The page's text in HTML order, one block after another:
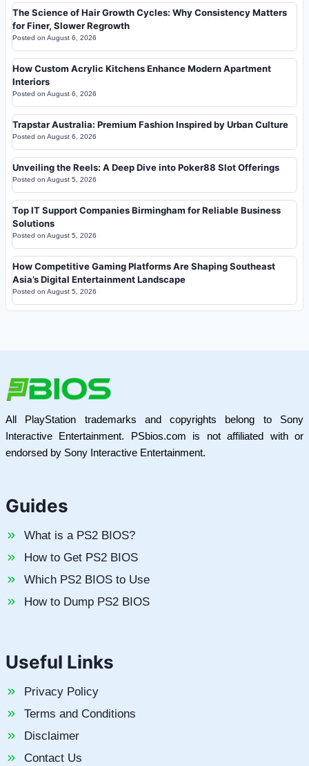
The Science of Hair Growth Cycles: Why Consistency Matters
for Finer, Slower Regrowth
Posted on August 6, 2026
How Custom Acrylic Kitchens Enhance Modern Apartment
Interiors
Posted on August 6, 2026
Trapstar Australia: Premium Fashion Inspired by Urban Culture
Posted on August 6, 2026
Unveiling the Reels: A Deep Dive into Poker88 Slot Offerings
Posted on August 5, 2026
Top IT Support Companies Birmingham for Reliable Business
Solutions
Posted on August 5, 2026
How Competitive Gaming Platforms Are Shaping Southeast
Asia’s Digital Entertainment Landscape
Posted on August 5, 2026
All PlayStation trademarks and copyrights belong to Sony
Interactive Entertainment. PSbios.com is not affiliated with or
endorsed by Sony Interactive Entertainment.
Guides
What is a PS2 BIOS?
How to Get PS2 BIOS
Which PS2 BIOS to Use
How to Dump PS2 BIOS
Useful Links
Privacy Policy
Terms and Conditions
Disclaimer
Contact Us